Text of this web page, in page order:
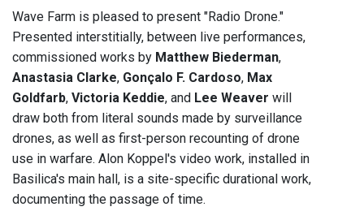
Wave Farm is pleased to present "Radio Drone."
Presented interstitially, between live performances,
commissioned works by Matthew Biederman,
Anastasia Clarke, Gonçalo F. Cardoso, Max
Goldfarb, Victoria Keddie, and Lee Weaver will
draw both from literal sounds made by surveillance
drones, as well as first-person recounting of drone
use in warfare. Alon Koppel's video work, installed in
Basilica's main hall, is a site-specific durational work,
documenting the passage of time.